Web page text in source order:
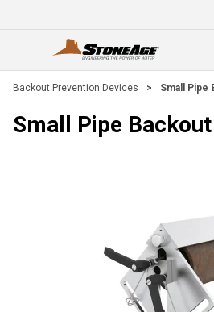
open menu
Backout Prevention Devices > Small Pipe
Small Pipe